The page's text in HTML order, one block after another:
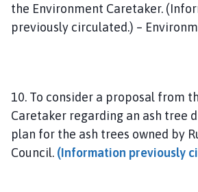
the Environment Caretaker.
previously circulated.) –
10. To consider a proposal from
Caretaker regarding an ash tree
plan for the ash trees owned by
Council. (Information previously